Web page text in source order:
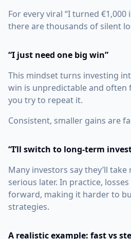
For every viral “I turned €1,000
there are thousands of silent
“I just need one big win”
This mindset turns investing
win is unpredictable and often
you try to repeat it.
Consistent, smaller gains are
“I’ll switch to long-term
Many investors say they’ll
serious later. In practice,
forward, making it harder to
strategies.
A realistic example: fast vs